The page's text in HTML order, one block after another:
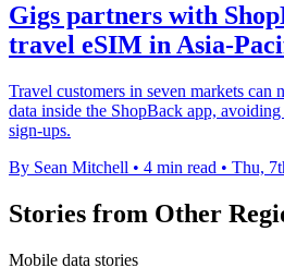
Gigs partners with
travel eSIM in Asia-
Travel customers in seven markets can
data inside the ShopBack app,
sign-ups.
By Sean Mitchell • 4 min read • Thu,
Stories from Other
Mobile data stories